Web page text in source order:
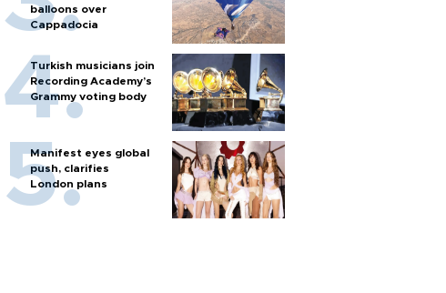
balloons over
Cappadocia
Turkish musicians join
Recording Academy’s
Grammy voting body
Manifest eyes global
push, clarifies
London plans